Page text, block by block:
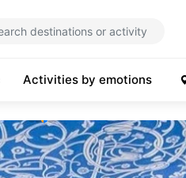
Activities by emotions